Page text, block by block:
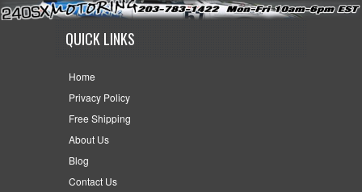
QUICK LINKS
Home
Privacy Policy
Free Shipping
About Us
Blog
Contact Us